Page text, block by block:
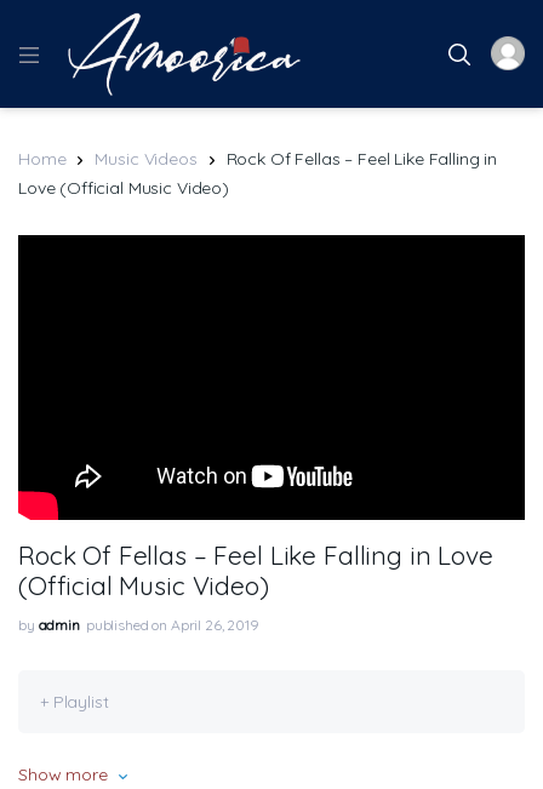
Home Music Videos
Rock Of Fellas – Feel Like Falling in
Love (Official Music Video)
Rock Of Fellas – Feel Like Falling in Love
(Official Music Video)
by admin published on April 26, 2019
+ Playlist
Show more